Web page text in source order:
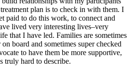
plan is to check in with them. I
paid to do this work, to connect and
lived very interesting lives–very
that I have led. Families are sometimes
board and sometimes super checked
to have them be more supportive,
truly hard to describe.